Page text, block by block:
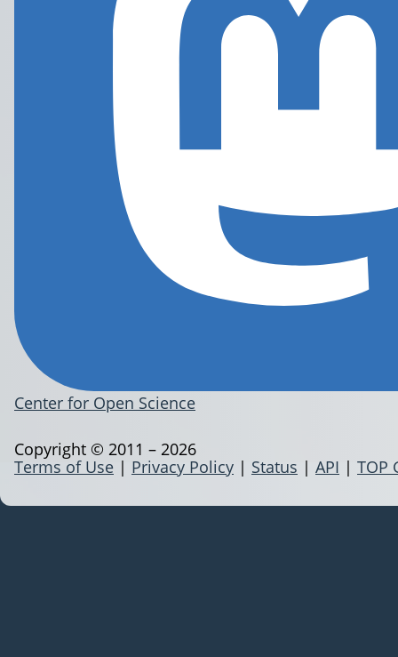
Center for Open Science
Terms of Use | Privacy Policy | Status | API | TOP
Copyright © 2011 – 2026